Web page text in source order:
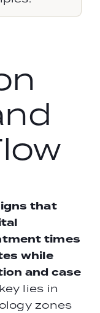
that
times
while
and case
lies in
zones